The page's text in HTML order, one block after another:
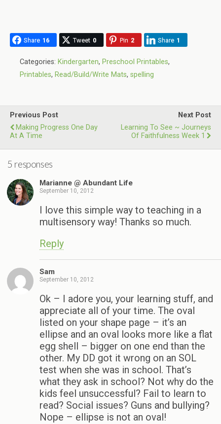
Share 16 Tweet 0 Pin 2 Share 1
Categories: Kindergarten, Preschool Printables,
Printables, Read/Build/Write Mats, spelling
Previous Post
Making Progress One Day
At A Time
Next Post
Learning To See ~ Journeys
Of Faithfulness Week 1
5 responses
Marianne @ Abundant Life
September 10, 2012
I love this simple way to teaching in a
multisensory way! Thanks so much.
Reply
Sam
September 10, 2012
Ok – I adore you, your learning stuff, and
appreciate all of your time. The oval
listed on your shape page – it’s an
ellipse and an oval looks more like a flat
egg shell – bigger on one end than the
other. My DD got it wrong on an SOL
test when she was in school. That’s
what they ask in school? Not why do the
kids feel unsuccessful? Fail to learn to
read? Social issues? Guns and bullying?
Nope – ellipse is not an oval!